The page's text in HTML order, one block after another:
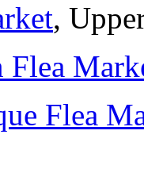
,
Flea
Flea